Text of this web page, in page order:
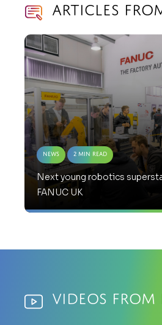
Articles
News 2 Min Read
Next young robotics
FANUC UK
Videos from